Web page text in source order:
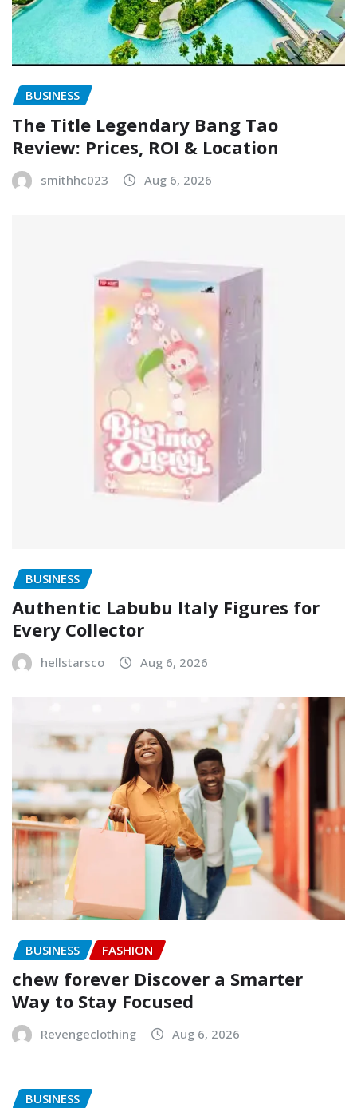
BUSINESS
The Title Legendary Bang Tao
Review: Prices, ROI & Location
smithhc023 Aug 6, 2026
BUSINESS
Authentic Labubu Italy Figures for
Every Collector
hellstarsco Aug 6, 2026
BUSINESS FASHION
chew forever Discover a Smarter
Way to Stay Focused
Revengeclothing Aug 6, 2026
BUSINESS